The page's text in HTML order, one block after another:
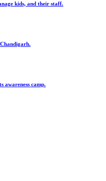
kids, and their staff.
awareness camp.